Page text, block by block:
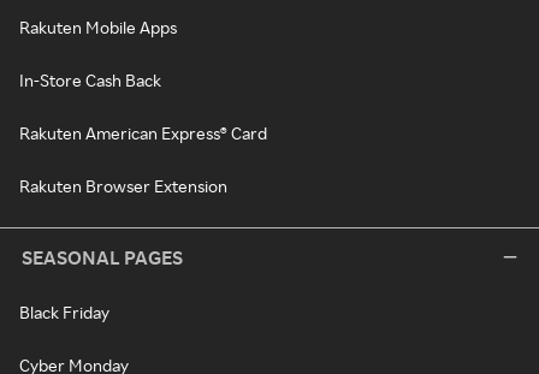
Rakuten Mobile Apps
In-Store Cash Back
Rakuten American Express® Card
Rakuten Browser Extension
SEASONAL PAGES
Black Friday
Cyber Monday